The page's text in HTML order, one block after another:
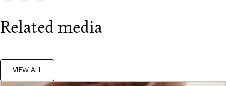
Related media
VIEW ALL